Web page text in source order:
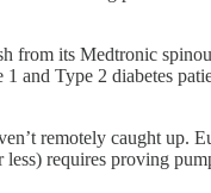
from its Medtronic
and Type 2 diabetes
remotely caught up.
requires proving